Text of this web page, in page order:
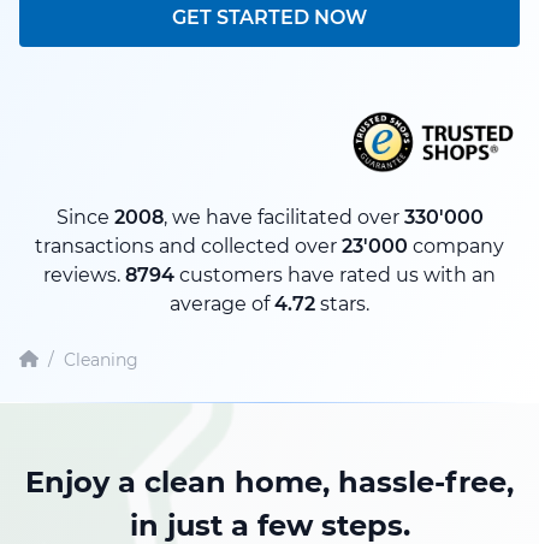
GET STARTED NOW
Since 2008, we have facilitated over 330'000
transactions and collected over 23'000 company
reviews. 8794 customers have rated us with an
average of4.72 stars.
/ Cleaning
Enjoy a clean home, hassle-free,
in just a few steps.